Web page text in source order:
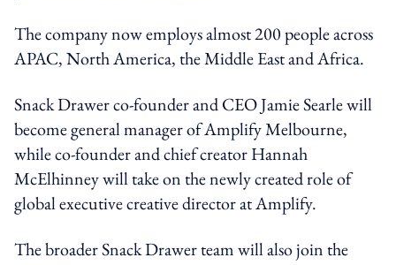
The company now employs almost 200 people across
APAC, North America, the Middle East and Africa.
Snack Drawer co-founder and CEO Jamie Searle will
become general manager of Amplify Melbourne,
while co-founder and chief creator Hannah
McElhinney will take on the newly created role of
global executive creative director at Amplify.
The broader Snack Drawer team will also join the